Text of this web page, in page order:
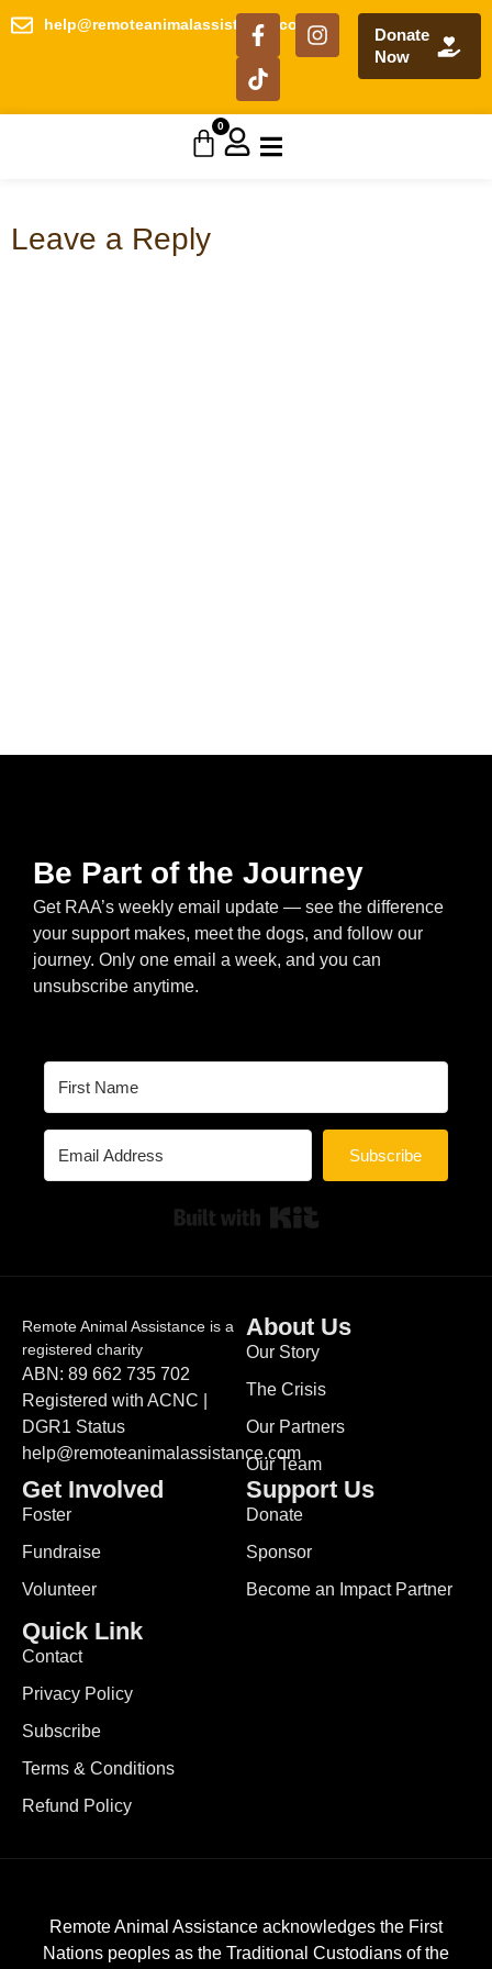
help@remoteanimalassistance.com
Donate
Now
0
Leave a Reply
Be Part of the Journey
Get RAA’s weekly email update — see the difference
your support makes, meet the dogs, and follow our
journey. Only one email a week, and you can
unsubscribe anytime.
Subscribe
Remote Animal Assistance is a
registered charity
ABN: 89 662 735 702
Registered with ACNC |
DGR1 Status
help@remoteanimalassistance.com
About Us
Our Story
The Crisis
Our Partners
Our Team
Get Involved
Foster
Fundraise
Volunteer
Support Us
Donate
Sponsor
Become an Impact Partner
Quick Link
Contact
Privacy Policy
Subscribe
Terms & Conditions
Refund Policy
Remote Animal Assistance acknowledges the First
Nations peoples as the Traditional Custodians of the